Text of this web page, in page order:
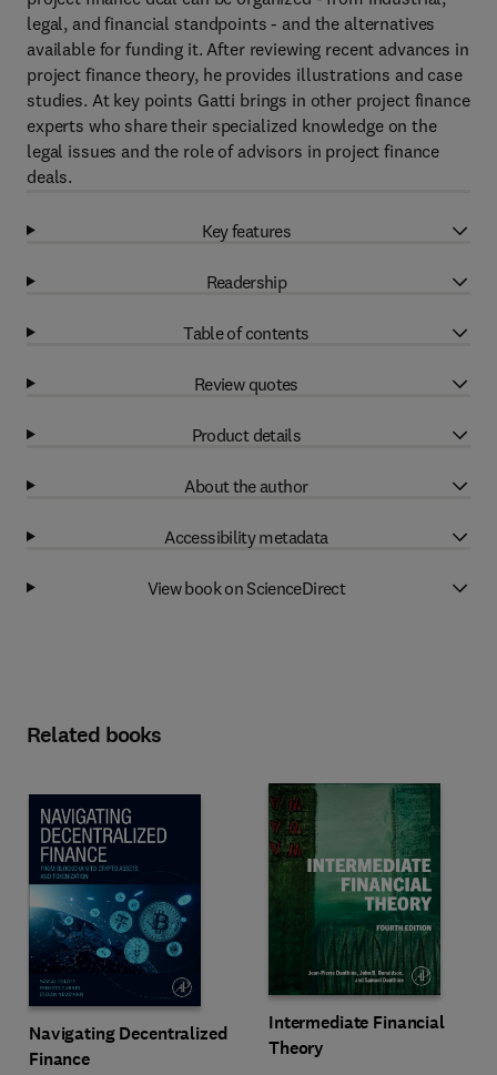
legal, and financial standpoints - and the alternatives
available for funding it. After reviewing recent advances in
project finance theory, he provides illustrations and case
studies. At key points Gatti brings in other project finance
experts who share their specialized knowledge on the
legal issues and the role of advisors in project finance
deals.
Key features
Readership
Table of contents
Review quotes
Product details
About the author
Accessibility metadata
View book on ScienceDirect
Related books
Navigating Decentralized
Finance
Intermediate Financial
Theory